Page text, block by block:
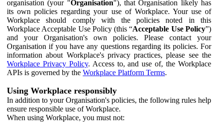
organisation (your "Organisation"), that Organisation likely has
its own policies regarding your use of Workplace. Your use of
Workplace should comply with the policies noted in this
Workplace Acceptable Use Policy (this “Acceptable Use Policy”)
and your Organisation's own policies. Please contact your
Organisation if you have any questions regarding its policies. For
information about Workplace's privacy practices, please see the
Workplace Privacy Policy. Access to, and use of, the Workplace
APIs is governed by the Workplace Platform Terms.
Using Workplace responsibly
In addition to your Organisation's policies, the following rules help
ensure responsible use of Workplace.
When using Workplace, you must not: